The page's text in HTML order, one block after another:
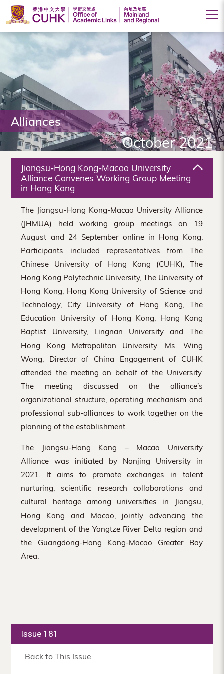
Office
of
Academic
Links
(Mainland
and
Regional),
The
Chinese
University
Hong
Kong
Alliances
October 2021
Jiangsu-Hong Kong-Macao University
Alliance Convenes Working Group Meeting
in Hong Kong
The Jiangsu-Hong Kong-Macao University Alliance
(JHMUA) held working group meetings on 19
August and 24 September online in Hong Kong.
Participants included representatives from The
Chinese University of Hong Kong (CUHK), The
Hong Kong Polytechnic University, The University of
Hong Kong, Hong Kong University of Science and
Technology, City University of Hong Kong, The
Education University of Hong Kong, Hong Kong
Baptist University, Lingnan University and The
Hong Kong Metropolitan University. Ms. Wing
Wong, Director of China Engagement of CUHK
attended the meeting on behalf of the University.
The meeting discussed on the alliance’s
organizational structure, operating mechanism and
professional sub-alliances to work together on the
planning of the establishment.
The Jiangsu-Hong Kong – Macao University
Alliance was initiated by Nanjing University in
2021. It aims to promote exchanges in talent
nurturing, scientific research collaborations and
cultural heritage among universities in Jiangsu,
Hong Kong and Macao, jointly advancing the
development of the Yangtze River Delta region and
the Guangdong-Hong Kong-Macao Greater Bay
Area.
Issue 181
Back to This Issue